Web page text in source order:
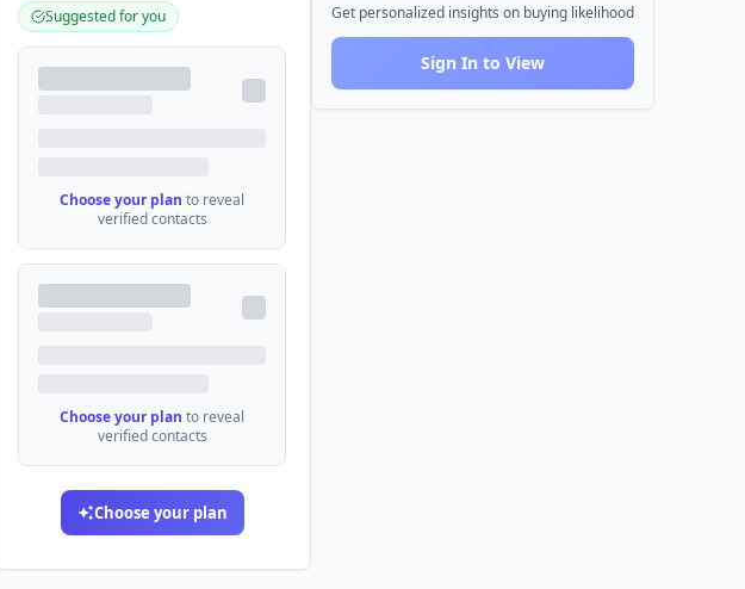
Suggested for you
Choose your plan to reveal
verified contacts
Choose your plan to reveal
verified contacts
Choose your plan
Get personalized insights on buying likelihood
Sign In to View